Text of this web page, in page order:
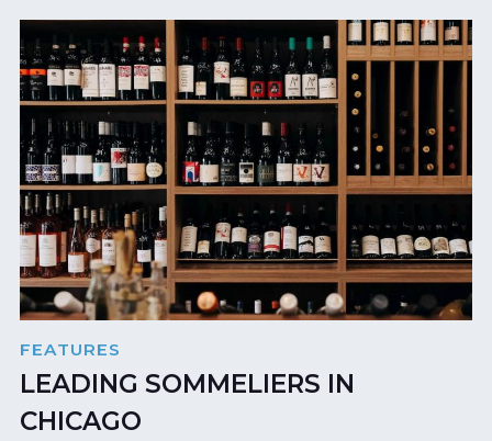
FEATURES
LEADING SOMMELIERS IN
CHICAGO